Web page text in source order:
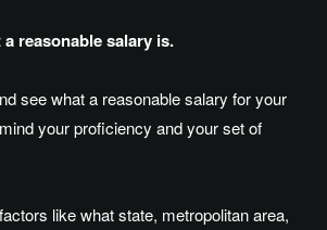
reasonable salary is.
see what a reasonable salary for your
your proficiency and your set of
like what state, metropolitan area,